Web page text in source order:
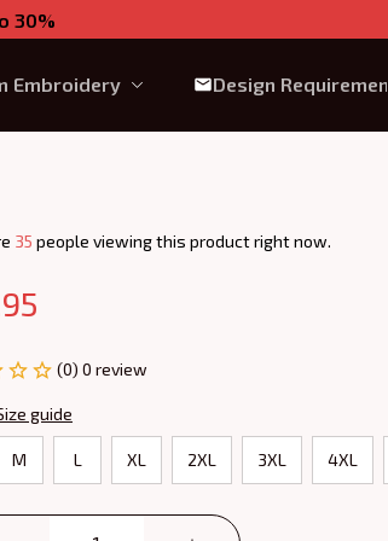
30%
Embroidery Design Requirement
39 people viewing this product right now.
(0) 0 review
guide
M L XL 2XL 3XL 4XL